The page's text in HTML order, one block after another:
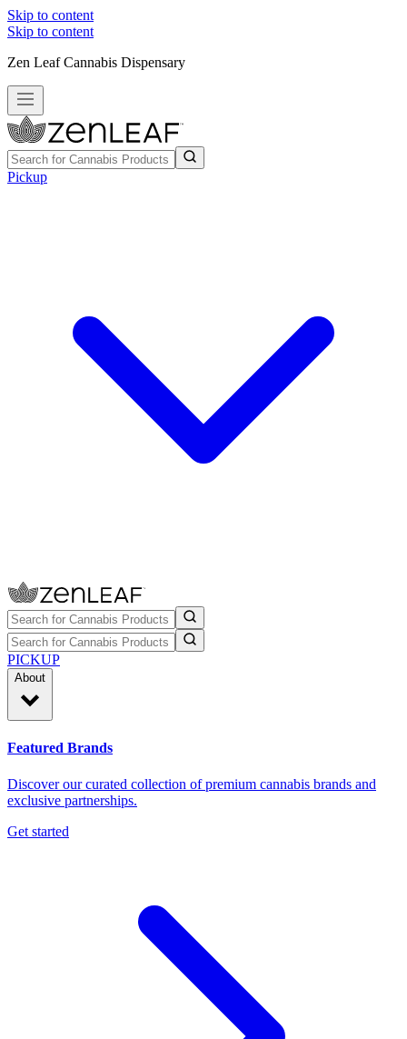
Skip to content
Skip to content
Zen Leaf Cannabis Dispensary
Pickup
PICKUP
About
Featured Brands
Discover our curated collection of premium cannabis brands and
exclusive partnerships.
Get started